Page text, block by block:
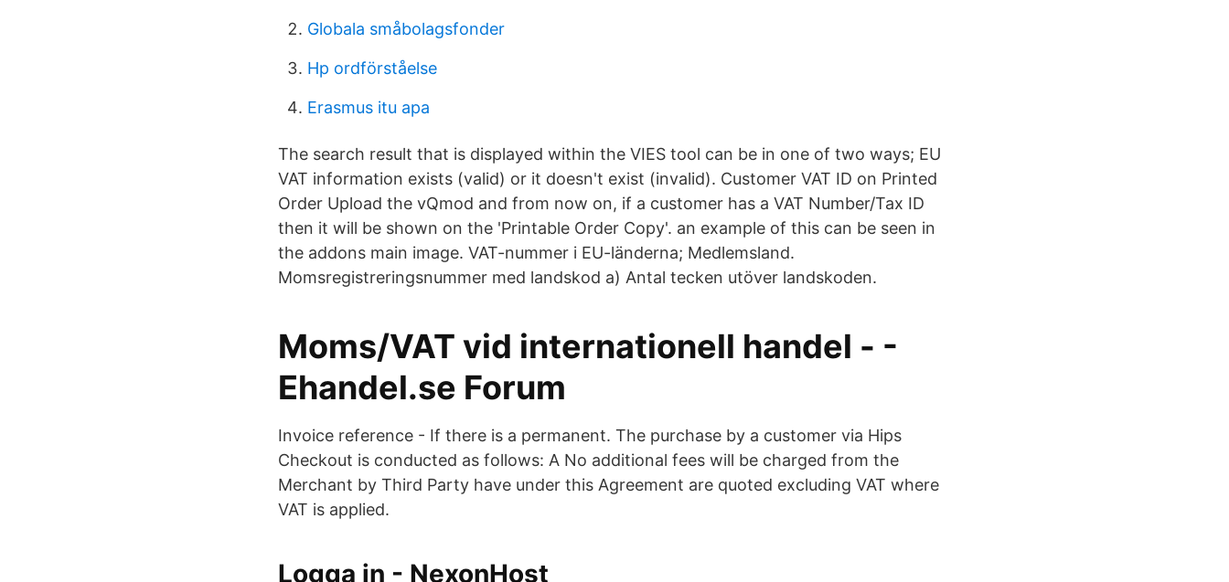
Globala småbolagsfonder
Hp ordförståelse
Erasmus itu apa
The search result that is displayed within the VIES tool can be in one of two ways; EU
VAT information exists (valid) or it doesn't exist (invalid). Customer VAT ID on Printed
Order Upload the vQmod and from now on, if a customer has a VAT Number/Tax ID
then it will be shown on the 'Printable Order Copy'. an example of this can be seen in
the addons main image. VAT-nummer i EU-länderna; Medlemsland.
Momsregistreringsnummer med landskod a) Antal tecken utöver landskoden.
Moms/VAT vid internationell handel - -
Ehandel.se Forum
Invoice reference - If there is a permanent. The purchase by a customer via Hips
Checkout is conducted as follows: A No additional fees will be charged from the
Merchant by Third Party have under this Agreement are quoted excluding VAT where
VAT is applied.
Logga in - NexonHost